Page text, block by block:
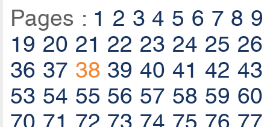
Pages : 1 2 3 4 5 6 7 8 9
19 20 21 22 23 24 25 26
36 37 38 39 40 41 42 43
53 54 55 56 57 58 59 60